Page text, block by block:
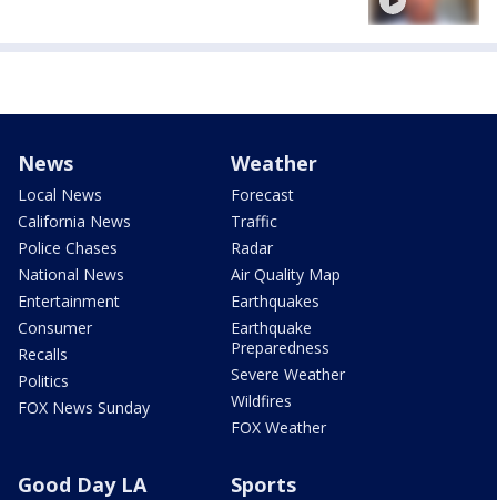
News
Local News
California News
Police Chases
National News
Entertainment
Consumer
Recalls
Politics
FOX News Sunday
Weather
Forecast
Traffic
Radar
Air Quality Map
Earthquakes
Earthquake
Preparedness
Severe Weather
Wildfires
FOX Weather
Good Day LA Sports